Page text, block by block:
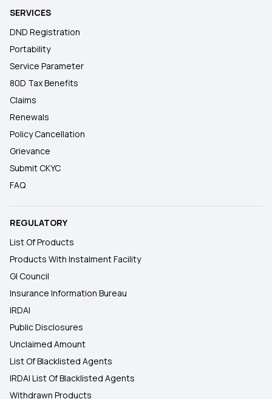
SERVICES
DND Registration
Portability
Service Parameter
80D Tax Benefits
Claims
Renewals
Policy Cancellation
Grievance
Submit CKYC
FAQ
REGULATORY
List Of Products
Products With Instalment Facility
GI Council
Insurance Information Bureau
IRDAI
Public Disclosures
Unclaimed Amount
List Of Blacklisted Agents
IRDAI List Of Blacklisted Agents
Withdrawn Products